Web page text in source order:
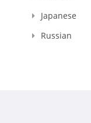
Japanese
Russian